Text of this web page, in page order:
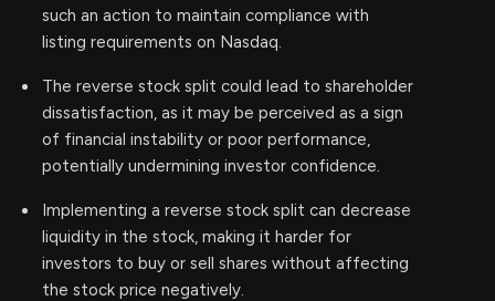
such an action to maintain compliance with
listing requirements on Nasdaq.
The reverse stock split could lead to shareholder
dissatisfaction, as it may be perceived as a sign
of financial instability or poor performance,
potentially undermining investor confidence.
Implementing a reverse stock split can decrease
liquidity in the stock, making it harder for
investors to buy or sell shares without affecting
the stock price negatively.